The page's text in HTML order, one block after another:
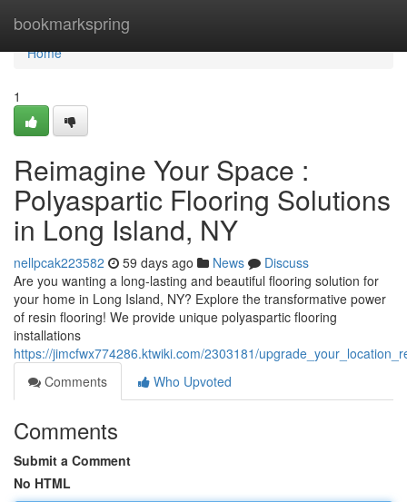
bookmarkspring
Home
Home
1
Reimagine Your Space :
Polyaspartic Flooring Solutions
in Long Island, NY
nellpcak223582 59 days ago News
Discuss
Are you wanting a long-lasting and beautiful flooring solution for
your home in Long Island, NY? Explore the transformative power
of resin flooring! We provide unique polyaspartic flooring
installations
https://jimcfwx774286.ktwiki.com/2303181/
Comments
Who Upvoted
Comments
Submit a Comment
No HTML